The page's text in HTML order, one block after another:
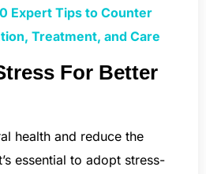
Expert Tips to Counter
Treatment, and Care
For Better
health and reduce the
essential to adopt stress-